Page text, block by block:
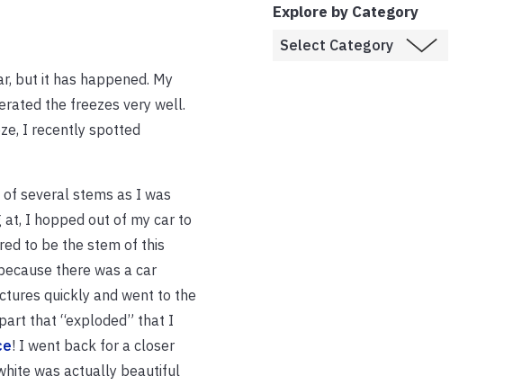
but it has happened. My
the freezes very well.
I recently spotted
several stems as I was
I hopped out of my car to
to be the stem of this
there was a car
quickly and went to the
that “exploded” that I
! I went back for a closer
was actually beautiful
Explore by Category